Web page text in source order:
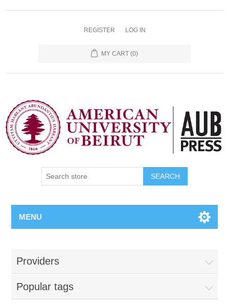
REGISTER LOG IN
MY CART (0)
SEARCH
MENU
Providers
Popular tags